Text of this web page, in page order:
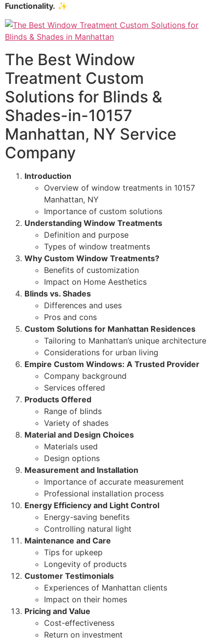
Functionality. ✨
The Best Window
Treatment Custom
Solutions for Blinds &
Shades-in-10157
Manhattan, NY Service
Company
Introduction
Overview of window treatments in 10157
Manhattan, NY
Importance of custom solutions
Understanding Window Treatments
Definition and purpose
Types of window treatments
Why Custom Window Treatments?
Benefits of customization
Impact on Home Aesthetics
Blinds vs. Shades
Differences and uses
Pros and cons
Custom Solutions for Manhattan Residences
Tailoring to Manhattan’s unique architecture
Considerations for urban living
Empire Custom Windows: A Trusted Provider
Company background
Services offered
Products Offered
Range of blinds
Variety of shades
Material and Design Choices
Materials used
Design options
Measurement and Installation
Importance of accurate measurement
Professional installation process
Energy Efficiency and Light Control
Energy-saving benefits
Controlling natural light
Maintenance and Care
Tips for upkeep
Longevity of products
Customer Testimonials
Experiences of Manhattan clients
Impact on their homes
Pricing and Value
Cost-effectiveness
Return on investment